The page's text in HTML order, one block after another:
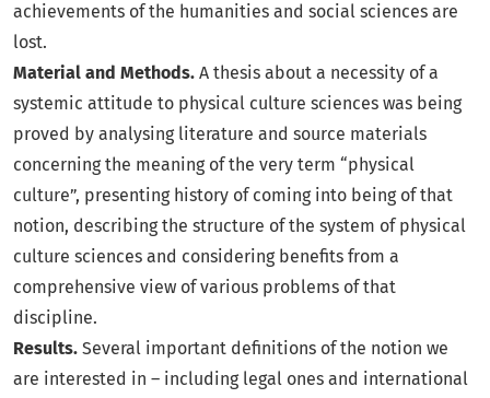
achievements of the humanities and social sciences are
lost.
Material and Methods. A thesis about a necessity of a
systemic attitude to physical culture sciences was being
proved by analysing literature and source materials
concerning the meaning of the very term “physical
culture”, presenting history of coming into being of that
notion, describing the structure of the system of physical
culture sciences and considering benefits from a
comprehensive view of various problems of that
discipline.
Results. Several important definitions of the notion we
are interested in – including legal ones and international